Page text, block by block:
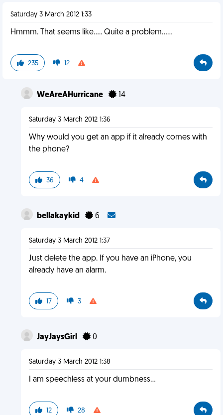
Saturday 3 March 2012 1:33
Hmmm. That seems like..... Quite a problem......
235 12
WeAreAHurricane 14
Saturday 3 March 2012 1:36
Why would you get an app if it already comes with
the phone?
36 4
bellakaykid 6
Saturday 3 March 2012 1:37
Just delete the app. If you have an iPhone, you
already have an alarm.
17 3
JayJaysGirl 0
Saturday 3 March 2012 1:38
I am speechless at your dumbness...
12 28